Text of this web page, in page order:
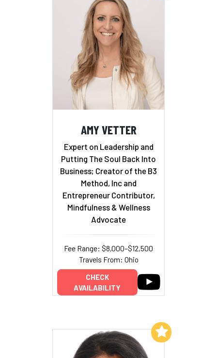
AMY VETTER
Expert on Leadership and
Putting The Soul Back Into
Business; Creator of the B3
Method, Inc and
Entrepreneur Contributor,
Mindfulness & Wellness
Advocate
Fee Range: $8,000–$12,500
Travels From: Ohio
CHECK
AVAILABILITY
Add to My List